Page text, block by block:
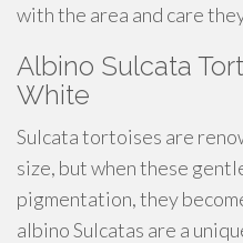
with the area and care
Albino Sulcata
White
Sulcata tortoises are
size, but when these
pigmentation, they
albino Sulcatas are a